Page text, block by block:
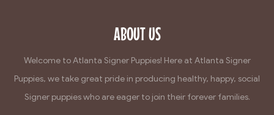
ABOUT US
Welcome to Atlanta Signer Puppies! Here at Atlanta Signer
Puppies, we take great pride in producing healthy, happy, social
Signer puppies who are eager to join their forever families.